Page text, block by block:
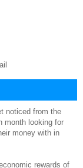
noticed from the
month looking for
money with in
rewards of